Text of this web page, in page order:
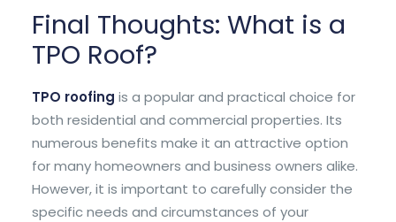
Final Thoughts: What is a
TPO Roof?
TPO roofing is a popular and practical choice for
both residential and commercial properties. Its
numerous benefits make it an attractive option
for many homeowners and business owners alike.
However, it is important to carefully consider the
specific needs and circumstances of your